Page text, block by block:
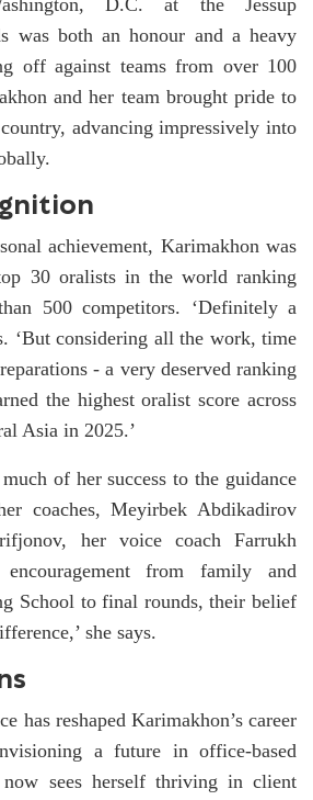
D.C. at the Jessup
was both an honour and a heavy
off against teams from over 100
and her team brought pride to
advancing impressively into
achievement, Karimakhon was
30 oralists in the world ranking
500 competitors. ‘Definitely a
‘But considering all the work, time
- a very deserved ranking
the highest oralist score across
Asia in 2025.’
of her success to the guidance
coaches, Meyirbek Abdikadirov
her voice coach Farrukh
from family and
School to final rounds, their belief
she says.
has reshaped Karimakhon’s career
a future in office-based
now sees herself thriving in client